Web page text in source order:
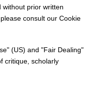
without prior written
consult our Cookie
" (US) and "Fair Dealing"
critique, scholarly